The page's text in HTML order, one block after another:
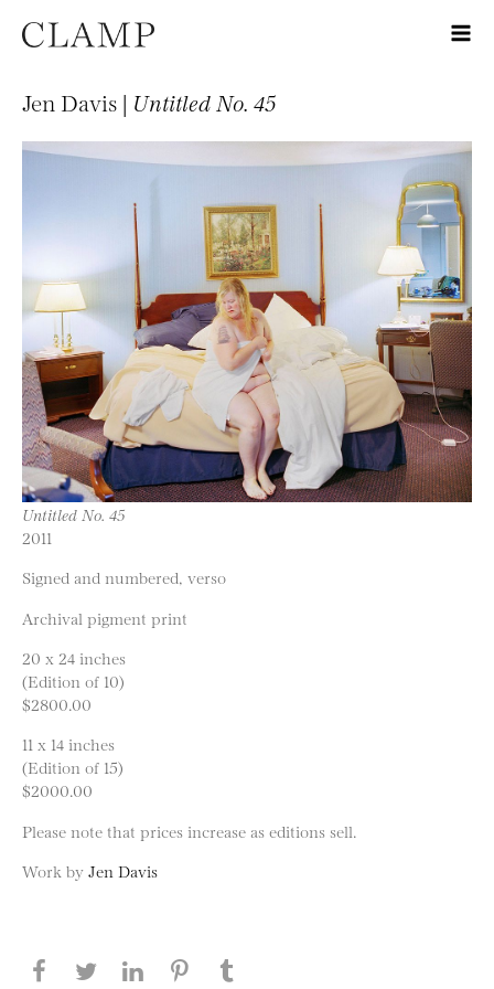
Jen Davis | Untitled No. 45
Untitled No. 45
2011
Signed and numbered, verso
Archival pigment print
20 x 24 inches
(Edition of 10)
$2800.00
11 x 14 inches
(Edition of 15)
$2000.00
Please note that prices increase as editions sell.
Work by Jen Davis
Share this page on Facebook
Share this page on Twitter
Share this page on LinkedIN
Share this page on Pinterest